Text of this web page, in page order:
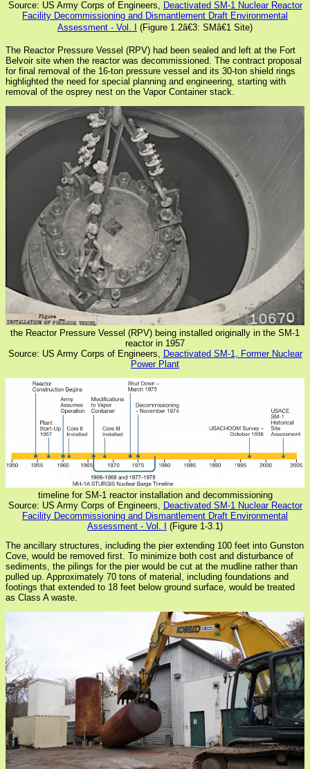
Source: US Army Corps of Engineers, Deactivated SM-1 Nuclear Reactor
Facility Decommissioning and Dismantlement Draft Environmental
Assessment - Vol. I
(Figure 1.2â€3: SMâ€1 Site)
The Reactor Pressure Vessel (RPV) had been sealed and left at the Fort
Belvoir site when the reactor was decommissioned. The contract proposal
for final removal of the 16-ton pressure vessel and its 30-ton shield rings
highlighted the need for special planning and engineering, starting with
removal of the osprey nest on the Vapor Container stack.
the Reactor Pressure Vessel (RPV) being installed originally in the SM-1
reactor in 1957
Source: US Army Corps of Engineers,
Deactivated SM-1, Former Nuclear
Power Plant
timeline for SM-1 reactor installation and decommissioning
Source: US Army Corps of Engineers,
Deactivated SM-1 Nuclear Reactor
Facility Decommissioning and Dismantlement Draft Environmental
Assessment - Vol. I
(Figure 1-3.1)
The ancillary structures, including the pier extending 100 feet into Gunston
Cove, would be removed first. To minimize both cost and disturbance of
sediments, the pilings for the pier would be cut at the mudline rather than
pulled up. Approximately 70 tons of material, including foundations and
footings that extended to 18 feet below ground surface, would be treated
as Class A waste.